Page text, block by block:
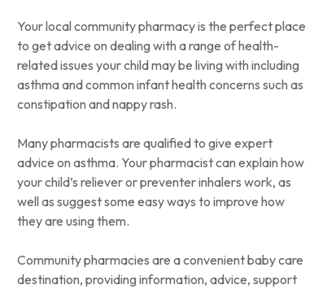
Your local community pharmacy is the perfect place
to get advice on dealing with a range of health-
related issues your child may be living with including
asthma and common infant health concerns such as
constipation and nappy rash.
Many pharmacists are qualified to give expert
advice on asthma. Your pharmacist can explain how
your child’s reliever or preventer inhalers work, as
well as suggest some easy ways to improve how
they are using them.
Community pharmacies are a convenient baby care
destination, providing information, advice, support